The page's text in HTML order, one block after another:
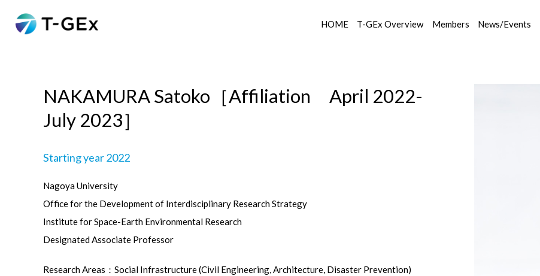
HOME T-GEx Overview Members News/Events
NAKAMURA Satoko［Affiliation April 2022-
July 2023］
Starting year 2022
Nagoya University
Office for the Development of Interdisciplinary Research Strategy
Institute for Space-Earth Environmental Research
Designated Associate Professor
Research Areas：Social Infrastructure (Civil Engineering, Architecture, Disaster Prevention)